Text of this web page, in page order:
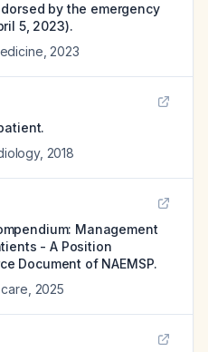
by the emergency
5, 2023).
2023
, 2018
Management
- A Position
Document of NAEMSP.
2025